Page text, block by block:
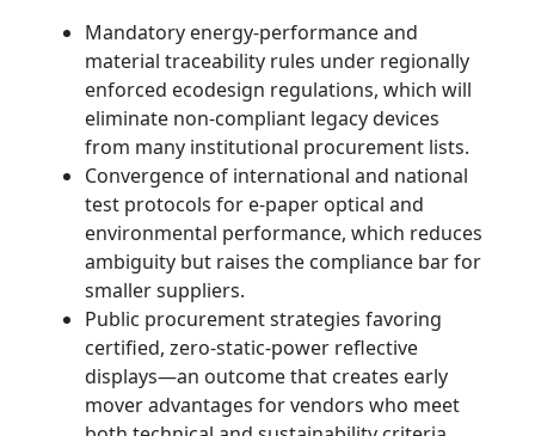
Mandatory energy‑performance and
material traceability rules under regionally
enforced ecodesign regulations, which will
eliminate non‑compliant legacy devices
from many institutional procurement lists.
Convergence of international and national
test protocols for e‑paper optical and
environmental performance, which reduces
ambiguity but raises the compliance bar for
smaller suppliers.
Public procurement strategies favoring
certified, zero‑static‑power reflective
displays—an outcome that creates early
mover advantages for vendors who meet